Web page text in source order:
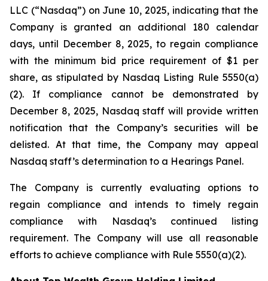
LLC (“Nasdaq”) on June 10, 2025, indicating that the
Company is granted an additional 180 calendar
days, until December 8, 2025, to regain compliance
with the minimum bid price requirement of $1 per
share, as stipulated by Nasdaq Listing Rule 5550(a)
(2). If compliance cannot be demonstrated by
December 8, 2025, Nasdaq staff will provide written
notification that the Company’s securities will be
delisted. At that time, the Company may appeal
Nasdaq staff’s determination to a Hearings Panel.
The Company is currently evaluating options to
regain compliance and intends to timely regain
compliance with Nasdaq’s continued listing
requirement. The Company will use all reasonable
efforts to achieve compliance with Rule 5550(a)(2).